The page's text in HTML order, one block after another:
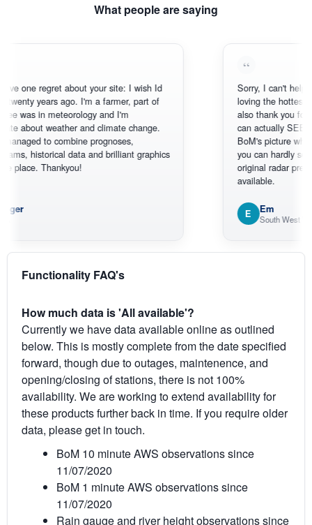
What people are saying
regret about your site: I wish Id
years ago. I'm a farmer, part of
in meteorology and I'm
weather and climate change.
to combine prognoses,
data and brilliant graphics
Thankyou!
Sorry, I can't help
loving the hottest,
also thank you for the
can actually SEE what's
BoM's picture which is
you can hardly see
original radar
available.
Em
South West WA
Functionality FAQ's
How much data is 'All available'?
Currently we have data available online as outlined
below. This is mostly complete from the date specified
forward, though due to outages, maintenence, and
opening/closing of stations, there is not 100%
availability. We are working to extend availability for
these products further back in time. If you require older
data, please get in touch.
BoM 10 minute AWS observations since
11/07/2020
BoM 1 minute AWS observations since
11/07/2020
Rain gauge and river height observations since